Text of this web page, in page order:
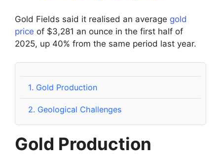
Gold Fields said it realised an average gold
price of $3,281 an ounce in the first half of
2025, up 40% from the same period last year.
1. Gold Production
2. Geological Challenges
Gold Production